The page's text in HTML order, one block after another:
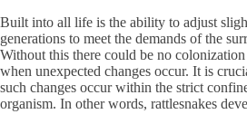
Built into all life is the ability to adjust
generations to meet the demands of the
Without this there could be no
when unexpected changes occur. It is
such changes occur within the strict
organism. In other words, rattlesnakes